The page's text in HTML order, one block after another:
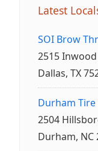
Latest
SOI Brow
2515 Inwood
Dallas, TX
Durham
2504
Durham, NC